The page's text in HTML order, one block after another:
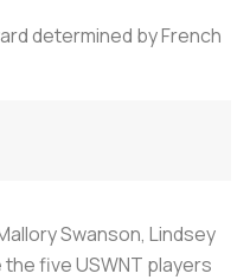
determined by French
Swanson, Lindsey
five USWNT players